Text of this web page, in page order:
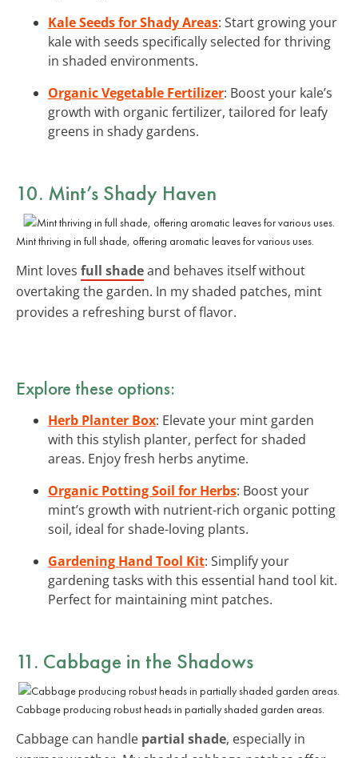
Kale Seeds for Shady Areas: Start growing your
kale with seeds specifically selected for thriving
in shaded environments.
Organic Vegetable Fertilizer: Boost your kale’s
growth with organic fertilizer, tailored for leafy
greens in shady gardens.
10. Mint’s Shady Haven
Mint thriving in full shade, offering aromatic leaves for various uses.
Mint loves full shadeand behaves itself without
overtaking the garden. In my shaded patches, mint
provides a refreshing burst of flavor.
Explore these options:
Herb Planter Box: Elevate your mint garden
with this stylish planter, perfect for shaded
areas. Enjoy fresh herbs anytime.
Organic Potting Soil for Herbs: Boost your
mint’s growth with nutrient-rich organic potting
soil, ideal for shade-loving plants.
Gardening Hand Tool Kit: Simplify your
gardening tasks with this essential hand tool kit.
Perfect for maintaining mint patches.
11. Cabbage in the Shadows
Cabbage producing robust heads in partially shaded garden areas.
Cabbage can handle partial shade, especially in